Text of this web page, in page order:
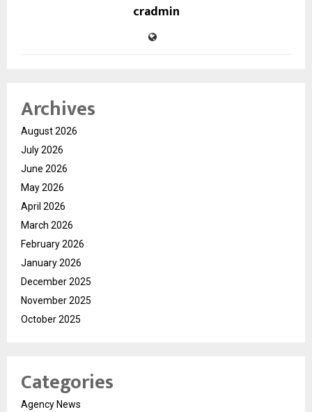
cradmin
Archives
August 2026
July 2026
June 2026
May 2026
April 2026
March 2026
February 2026
January 2026
December 2025
November 2025
October 2025
Categories
Agency News